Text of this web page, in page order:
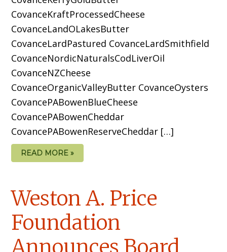
CovanceKraftProcessedCheese
CovanceLandOLakesButter
CovanceLardPastured CovanceLardSmithfield
CovanceNordicNaturalsCodLiverOil
CovanceNZCheese
CovanceOrganicValleyButter CovanceOysters
CovancePABowenBlueCheese
CovancePABowenCheddar
CovancePABowenReserveCheddar […]
READ MORE »
Weston A. Price
Foundation